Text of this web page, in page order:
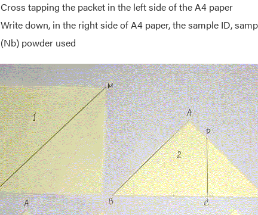
Cross tapping the packet in the left side of the A4 paper
Write down, in the right side of A4 paper, the sample ID,
(Nb) powder used